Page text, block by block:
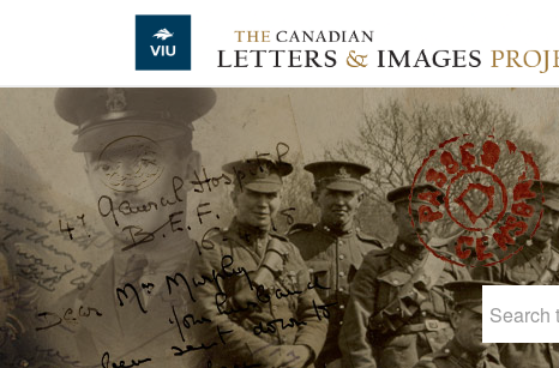
Skip to main content